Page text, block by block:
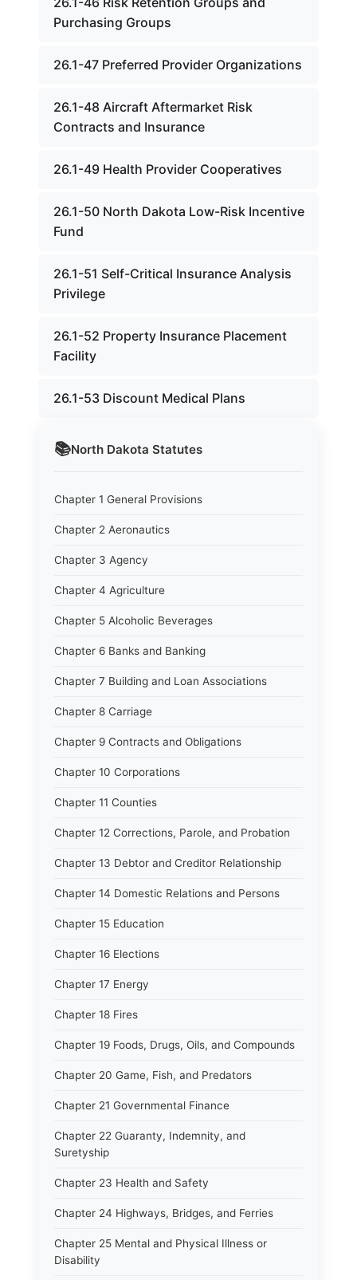
📚North Dakota Statutes
Chapter 1 General Provisions
Chapter 2 Aeronautics
Chapter 3 Agency
Chapter 4 Agriculture
Chapter 5 Alcoholic Beverages
Chapter 6 Banks and Banking
Chapter 7 Building and Loan Associations
Chapter 8 Carriage
Chapter 9 Contracts and Obligations
Chapter 10 Corporations
Chapter 11 Counties
Chapter 12 Corrections, Parole, and Probation
Chapter 13 Debtor and Creditor Relationship
Chapter 14 Domestic Relations and Persons
Chapter 15 Education
Chapter 16 Elections
Chapter 17 Energy
Chapter 18 Fires
Chapter 19 Foods, Drugs, Oils, and Compounds
Chapter 20 Game, Fish, and Predators
Chapter 21 Governmental Finance
Chapter 22 Guaranty, Indemnity, and
Suretyship
Chapter 23 Health and Safety
Chapter 24 Highways, Bridges, and Ferries
Chapter 25 Mental and Physical Illness or
Disability
Purchasing Groups
26.1-47 Preferred Provider Organizations
26.1-48 Aircraft Aftermarket Risk
Contracts and Insurance
26.1-49 Health Provider Cooperatives
26.1-50 North Dakota Low-Risk Incentive
Fund
26.1-51 Self-Critical Insurance Analysis
Privilege
26.1-52 Property Insurance Placement
Facility
26.1-53 Discount Medical Plans